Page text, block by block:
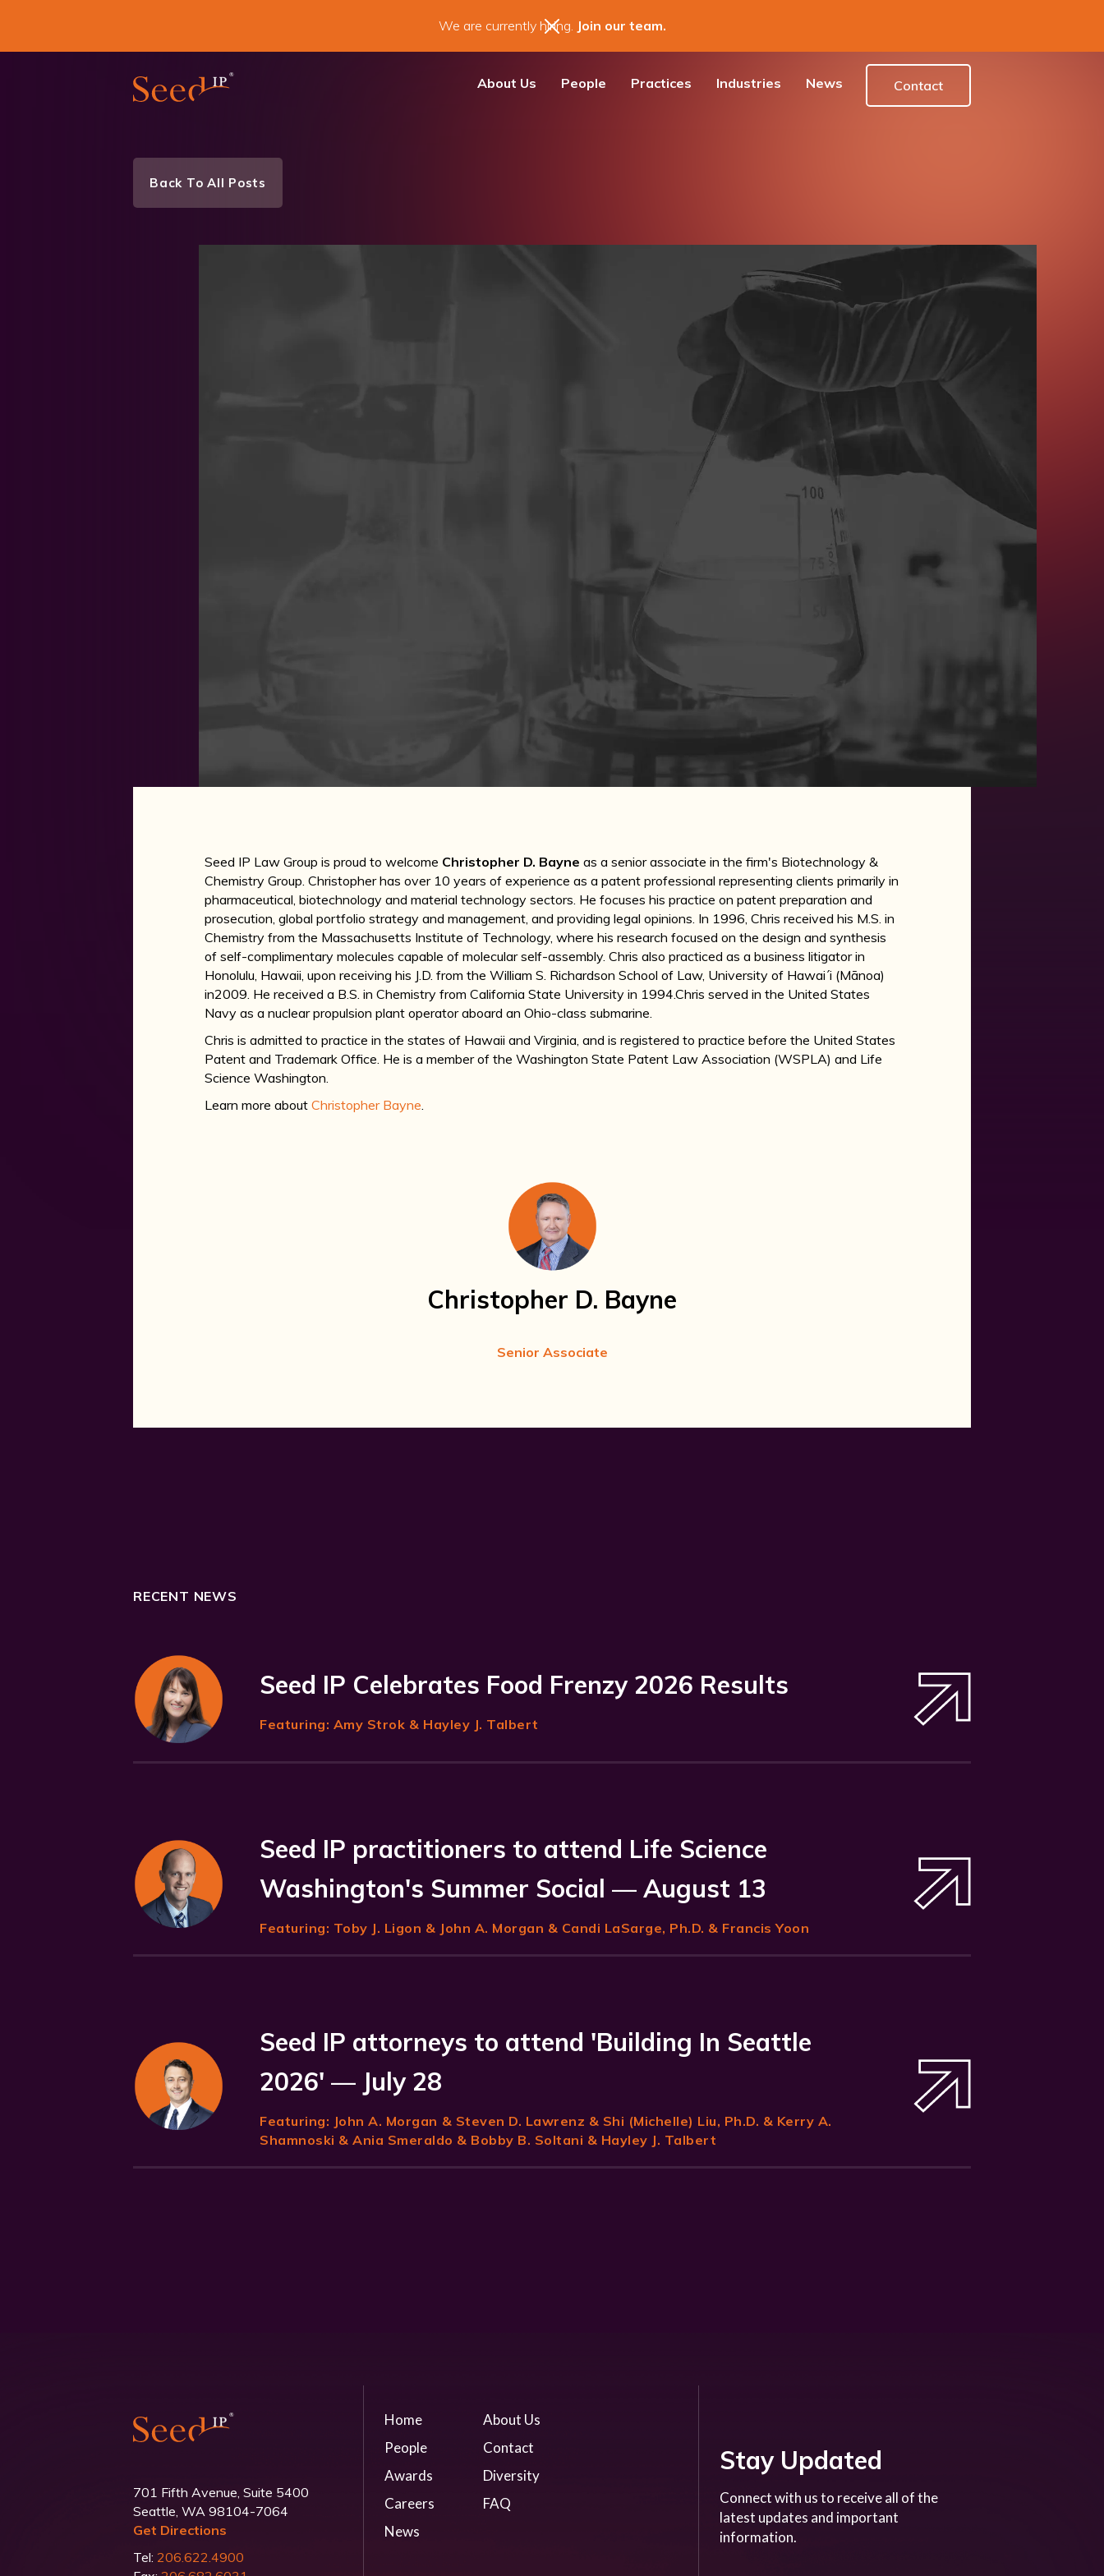
We are currently hiring. Join our team.
About Us People Practices Industries News Contact
Back To All Posts
Seed IP Law Group is proud to welcome Christopher D. Bayne as a senior associate in the firm's Biotechnology &
Chemistry Group. Christopher has over 10 years of experience as a patent professional representing clients primarily in
pharmaceutical, biotechnology and material technology sectors. He focuses his practice on patent preparation and
prosecution, global portfolio strategy and management, and providing legal opinions. In 1996, Chris received his M.S. in
Chemistry from the Massachusetts Institute of Technology, where his research focused on the design and synthesis
of self-complimentary molecules capable of molecular self-assembly. Chris also practiced as a business litigator in
Honolulu, Hawaii, upon receiving his J.D. from the William S. Richardson School of Law, University of Hawai´i (Mānoa)
in2009. He received a B.S. in Chemistry from California State University in 1994.Chris served in the United States
Navy as a nuclear propulsion plant operator aboard an Ohio-class submarine.
Chris is admitted to practice in the states of Hawaii and Virginia, and is registered to practice before the United States
Patent and Trademark Office. He is a member of the Washington State Patent Law Association (WSPLA) and Life
Science Washington.
Learn more about Christopher Bayne.
Christopher D. Bayne
Senior Associate
RECENT NEWS
Seed IP Celebrates Food Frenzy 2026 Results
Featuring: Amy Strok & Hayley J. Talbert
Seed IP practitioners to attend Life Science
Washington's Summer Social — August 13
Featuring: Toby J. Ligon & John A. Morgan & Candi LaSarge, Ph.D. & Francis Yoon
Seed IP attorneys to attend 'Building In Seattle
2026' — July 28
Featuring: John A. Morgan & Steven D. Lawrenz & Shi (Michelle) Liu, Ph.D. & Kerry A.
Shamnoski & Ania Smeraldo & Bobby B. Soltani & Hayley J. Talbert
701 Fifth Avenue, Suite 5400
Seattle, WA 98104-7064
Get Directions
Tel: 206.622.4900
Home
People
Awards
Careers
News
About Us
Contact
Diversity
FAQ
Stay Updated
Connect with us to receive all of the
latest updates and important
information.